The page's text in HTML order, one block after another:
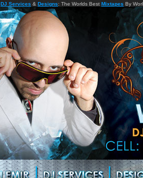
DJ Services & Designs: The Worlds Best Mixtapes By